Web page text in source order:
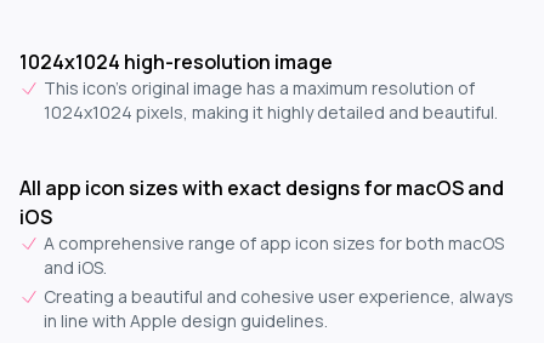
1024x1024 high-resolution image
This icon's original image has a maximum resolution of
1024x1024 pixels, making it highly detailed and beautiful.
All app icon sizes with exact designs for macOS and
iOS
A comprehensive range of app icon sizes for both macOS
and iOS.
Creating a beautiful and cohesive user experience, always
in line with Apple design guidelines.